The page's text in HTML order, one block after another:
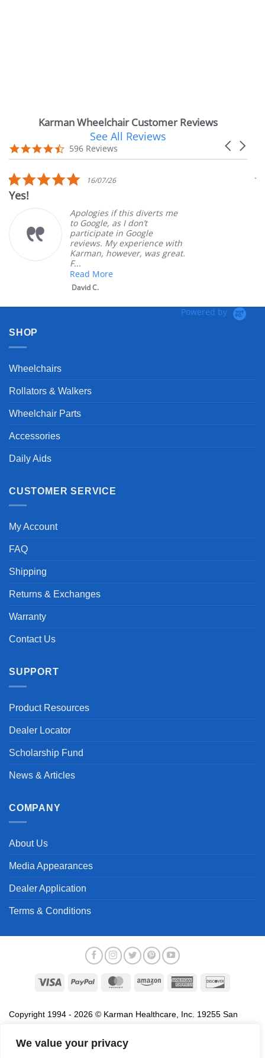
We value your privacy
Karman Wheelchair Customer Reviews
carousel
Carousel
4.7
star
596 Reviews
See All Reviews
07/26
if this diverts me
as I don’t
in Google
My experience with
however, was great.
14/
Powered by
SHOP
Wheelchairs
Rollators & Walkers
Wheelchair Parts
Accessories
Daily Aids
CUSTOMER SERVICE
My Account
FAQ
Shipping
Returns & Exchanges
Warranty
Contact Us
SUPPORT
Product Resources
Dealer Locator
Scholarship Fund
News & Articles
COMPANY
About Us
Media Appearances
Dealer Application
Terms & Conditions
Visa PayPal MasterCardAmazon
American
Copyright 1994 - 2026 © Karman Healthcare, Inc. 19255 San
association with the sale of products of Karman are trademarks